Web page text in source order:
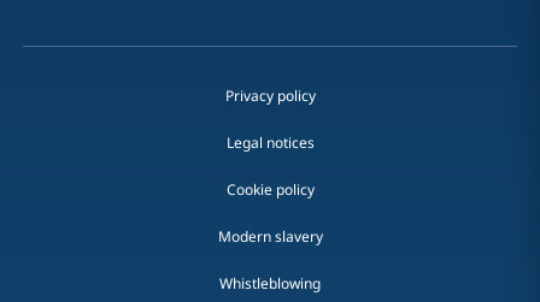
Privacy policy
Legal notices
Cookie policy
Modern slavery
Whistleblowing